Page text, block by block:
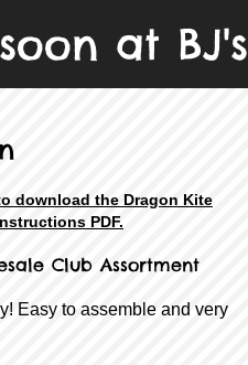
at BJ's
download the Dragon Kite
PDF.
Club Assortment
Easy to assemble and very